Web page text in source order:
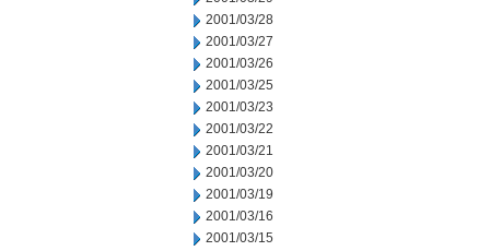
2001/03/28
2001/03/27
2001/03/26
2001/03/25
2001/03/23
2001/03/22
2001/03/21
2001/03/20
2001/03/19
2001/03/16
2001/03/15